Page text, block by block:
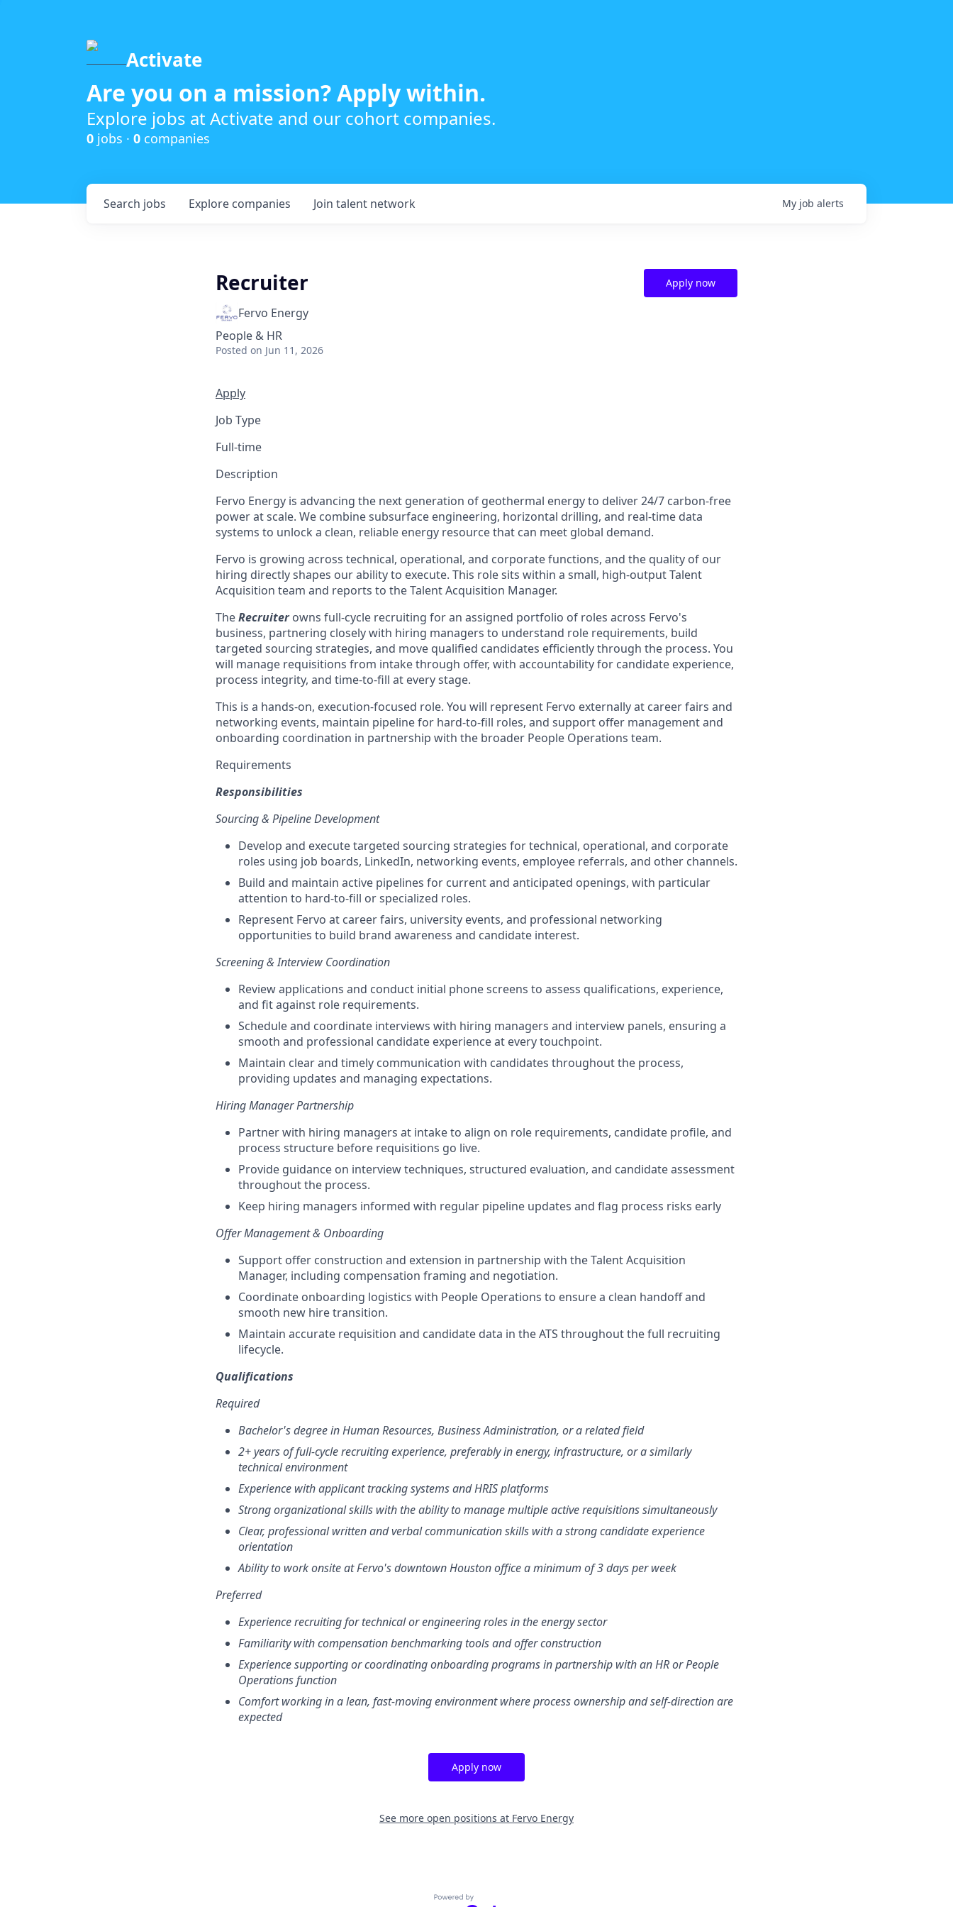
Activate
Are you on a mission? Apply within.
Explore jobs at Activate and our cohort companies.
0 jobs · 0 companies
Search jobs Explore companies Join talent network My job alerts
Recruiter
Fervo Energy
People & HR
Posted on Jun 11, 2026
Apply now
Apply
Job Type
Full-time
Description
Fervo Energy is advancing the next generation of geothermal energy to deliver 24/7 carbon-free
power at scale. We combine subsurface engineering, horizontal drilling, and real-time data
systems to unlock a clean, reliable energy resource that can meet global demand.
Fervo is growing across technical, operational, and corporate functions, and the quality of our
hiring directly shapes our ability to execute. This role sits within a small, high-output Talent
Acquisition team and reports to the Talent Acquisition Manager.
TheRecruiterowns full-cycle recruiting for an assigned portfolio of roles across Fervo's
business, partnering closely with hiring managers to understand role requirements, build
targeted sourcing strategies, and move qualified candidates efficiently through the process. You
will manage requisitions from intake through offer, with accountability for candidate experience,
process integrity, and time-to-fill at every stage.
This is a hands-on, execution-focused role. You will represent Fervo externally at career fairs and
networking events, maintain pipeline for hard-to-fill roles, and support offer management and
onboarding coordination in partnership with the broader People Operations team.
Requirements
Responsibilities
Sourcing & Pipeline Development
Develop and execute targeted sourcing strategies for technical, operational, and corporate
roles using job boards, LinkedIn, networking events, employee referrals, and other channels.
Build and maintain active pipelines for current and anticipated openings, with particular
attention to hard-to-fill or specialized roles.
Represent Fervo at career fairs, university events, and professional networking
opportunities to build brand awareness and candidate interest.
Screening & Interview Coordination
Review applications and conduct initial phone screens to assess qualifications, experience,
and fit against role requirements.
Schedule and coordinate interviews with hiring managers and interview panels, ensuring a
smooth and professional candidate experience at every touchpoint.
Maintain clear and timely communication with candidates throughout the process,
providing updates and managing expectations.
Hiring Manager Partnership
Partner with hiring managers at intake to align on role requirements, candidate profile, and
process structure before requisitions go live.
Provide guidance on interview techniques, structured evaluation, and candidate assessment
throughout the process.
Keep hiring managers informed with regular pipeline updates and flag process risks early
Offer Management & Onboarding
Support offer construction and extension in partnership with the Talent Acquisition
Manager, including compensation framing and negotiation.
Coordinate onboarding logistics with People Operations to ensure a clean handoff and
smooth new hire transition.
Maintain accurate requisition and candidate data in the ATS throughout the full recruiting
lifecycle.
Qualifications
Required
Bachelor's degree in Human Resources, Business Administration, or a related field
2+ years of full-cycle recruiting experience, preferably in energy, infrastructure, or a similarly
technical environment
Experience with applicant tracking systems and HRIS platforms
Strong organizational skills with the ability to manage multiple active requisitions simultaneously
Clear, professional written and verbal communication skills with a strong candidate experience
orientation
Ability to work onsite at Fervo's downtown Houston office a minimum of 3 days per week
Preferred
Experience recruiting for technical or engineering roles in the energy sector
Familiarity with compensation benchmarking tools and offer construction
Experience supporting or coordinating onboarding programs in partnership with an HR or People
Operations function
Comfort working in a lean, fast-moving environment where process ownership and self-direction are
expected
Apply now
See more open positions at Fervo Energy
Powered by Getro.com